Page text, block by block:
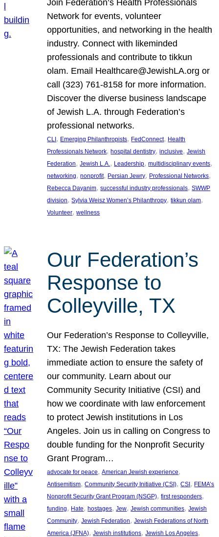
Join Federation’s Health Professionals
Network for events, volunteer
opportunities, and networking in the health
industry. Connect with likeminded
professionals and contribute to tikkun
olam. Email Healthcare@JewishLA.org or
call (323) 761-8158 for more information.
Discover the diverse business landscape
of Jewish L.A. through Federation’s
professional networks.
CLI, Emerging Philanthropists, FedConnect, Health
Professionals Network, hospital dentistry, inclusive, Jewish
Federation, Jewish L.A., Leadership, multidisciplinary events
networking, nonprofit, Persian Jewry, Professional Networks
Rebecca Dayanim, successful industry professionals, SWWP
division, Sylvia Weisz Women’s Philanthropy, tikkun olam
Volunteer, wellness
Our Federation’s
Response to
Colleyville, TX
Our Federation’s Response to Colleyville,
TX: The Jewish Federation takes
immediate action to ensure the safety of
our community. Learn about our
Community Security Initiative (CSI) and
how we coordinate with law enforcement
to protect Jewish institutions in Los
Angeles. Join us in calling on Congress to
double funding for the Nonprofit Security
Grant Program…
advocate for peace, American Jewish experience
Antisemitism, Community Security Initiative (CSI), CSI, FEMA’s
Nonprofit Security Grant Program (NSGP), first responders
funding, Hate, hostages, Jew, Jewish communities, Jewish
Community, Jewish Federation, Jewish Federations of North
America (JFNA), Jewish institutions, Jewish Los Angeles